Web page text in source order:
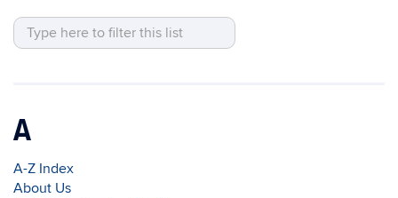
A
A-Z Index
About Us